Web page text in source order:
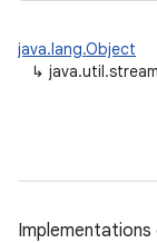
java.lang.Object
↳